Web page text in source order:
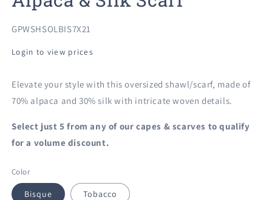
SKU:
GPWSHSOLBIS7X21
Login to view prices
Elevate your style with this oversized shawl/scarf, made of
70% alpaca and 30% silk with intricate woven details.
Select just 5 from any of ourcapes & scarves to qualify
for a volume discount.
Color
Bisque Tobacco